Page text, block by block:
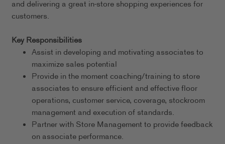
and delivering a great in-store shopping experiences for
customers.
Key Responsibilities
Assist in developing and motivating associates to
maximize sales potential
Provide in the moment coaching/training to store
associates to ensure efficient and effective floor
operations, customer service, coverage, stockroom
management and execution of standards.
Partner with Store Management to provide feedback
on associate performance.